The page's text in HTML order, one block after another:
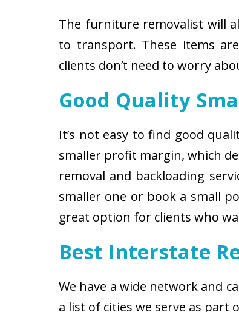
The furniture removalist will
to transport. These items
clients don’t need to worry
Good Quality
It’s not easy to find good
smaller profit margin, which
removal and backloading
smaller one or book a small
great option for clients who
Best Interstate
We have a wide network and
a list of cities we serve as part